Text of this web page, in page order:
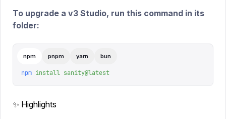
To upgrade a v3 Studio, run this command in its
folder:
npm pnpm yarn bun
npm install sanity@latest
✨ Highlights